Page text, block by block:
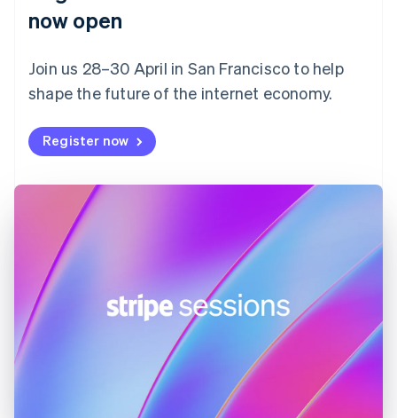
now open
Join us 28–30 April in San Francisco to help
shape the future of the internet economy.
Register now
Finland
France
FrançaisEnglish
DeutschEnglish
Gibraltar
English
Hong Kong SAR, China
English
Hungary
English
India